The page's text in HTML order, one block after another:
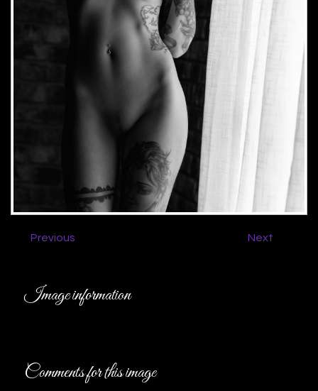
Previous Next
Image information
Comments for this image